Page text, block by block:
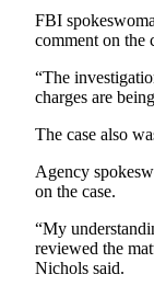
eEditions
Services
Us
Us
FBI
comment on the
“The
charges are
The case also
Agency
on the case.
“My
reviewed the
Nichols said.